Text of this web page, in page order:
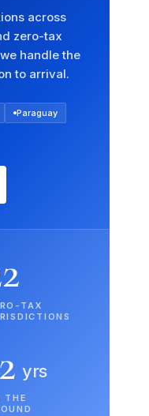
across
zero-tax
handle the
to arrival.
Paraguay
TAX
yrs
THE